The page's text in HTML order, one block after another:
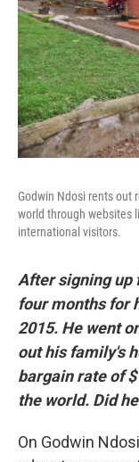
Godwin Ndosi rents out
world through websites
international visitors.
After signing up
four months for
2015. He went
out his family's
bargain rate of
the world. Did
On Godwin